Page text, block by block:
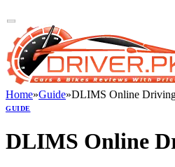
Home»Guide»DLIMS Online
GUIDE
DLIMS Online